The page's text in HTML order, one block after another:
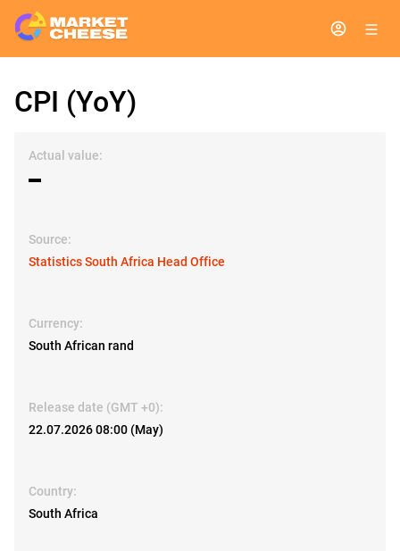
CPI (YoY)
Actual value:
▬
Source:
Statistics South Africa Head Office
Currency:
South African rand
Release date (GMT +0):
22.07.2026 08:00 (May)
Country:
South Africa